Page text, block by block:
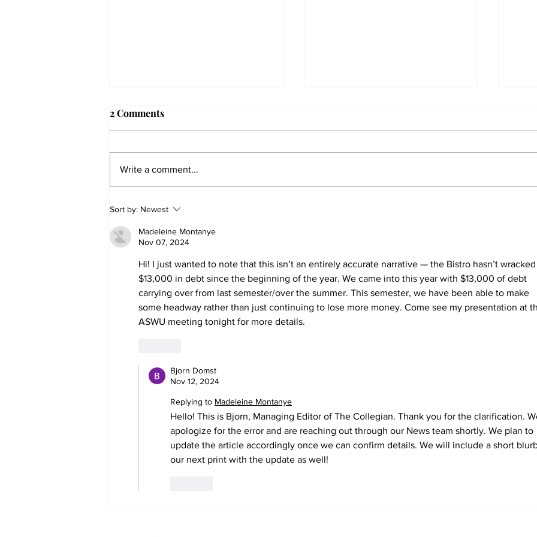
The Collegian receives two
journalism awards
2 Comments
Write a comment...
Sort by: Newest
Madeleine Montanye
Nov 07, 2024
Hi! I just wanted to note that this isn’t an entirely accurate narrative — the Bistro hasn’t
$13,000 in debt since the beginning of the year. We came into this year with $13,000 of debt
carrying over from last semester/over the summer. This semester, we have been able to make
some headway rather than just continuing to lose more money. Come see my presentation at
ASWU meeting tonight for more details.
Bjorn Domst
Nov 12, 2024
Replying to Madeleine Montanye
Hello! This is Bjorn, Managing Editor of The Collegian. Thank you for the clarification.
apologize for the error and are reaching out through our News team shortly. We plan to
update the article accordingly once we can confirm details. We will include a short
our next print with the update as well!